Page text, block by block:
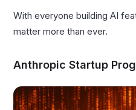
With everyone building AI
matter more than ever.
Anthropic Startup